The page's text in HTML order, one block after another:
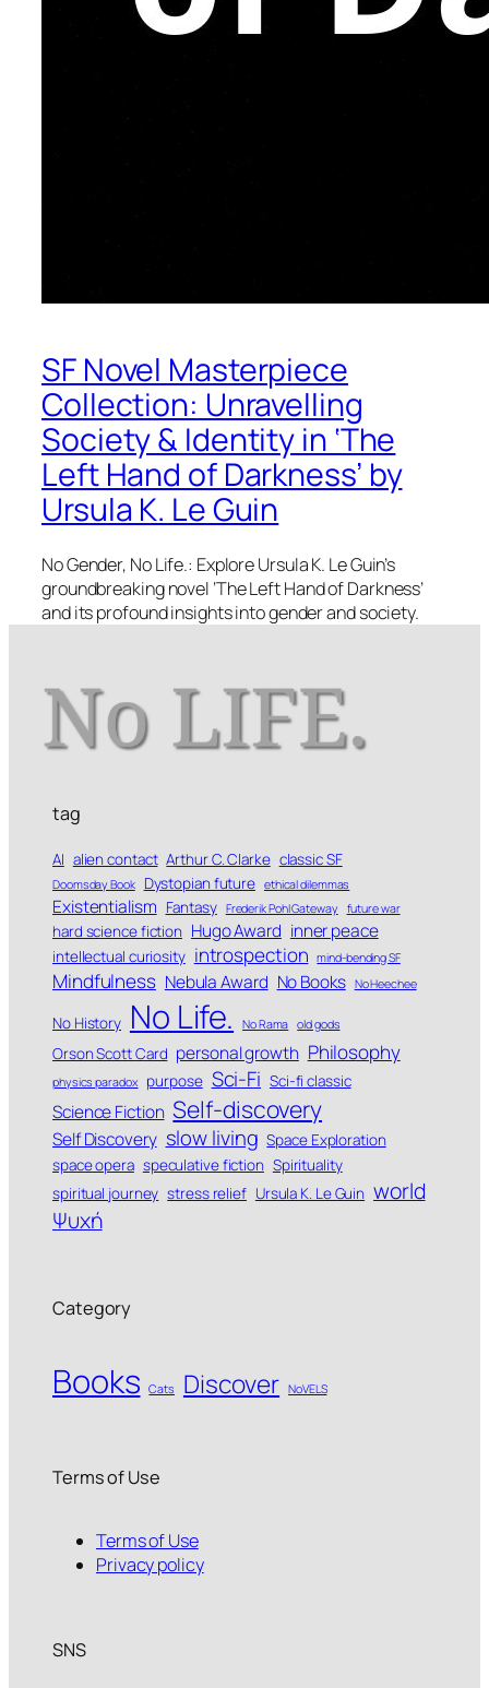
SF Novel Masterpiece
Collection: Unravelling
Society & Identity in ‘The
Left Hand of Darkness’ by
Ursula K. Le Guin
No Gender, No Life.: Explore Ursula K. Le Guin’s
groundbreaking novel ‘The Left Hand of Darkness’
and its profound insights into gender and society.
tag
AI alien contact Arthur C. Clarke classic SF
Doomsday Book Dystopian future ethical dilemmas
Existentialism Fantasy Frederik Pohl Gateway future war
hard science fiction Hugo Award inner peace
intellectual curiosity introspection mind-bending SF
Mindfulness Nebula Award No Books No Heechee
No History No Life. No Rama old gods
Orson Scott Card personal growth Philosophy
physics paradox purpose Sci-Fi Sci-fi classic
Science Fiction Self-discovery
Self Discovery slow living Space Exploration
space opera speculative fiction Spirituality
spiritual journey stress relief Ursula K. Le Guin world
Ψυχή
Category
Books Cats Discover NoVELS
Terms of Use
Terms of Use
Privacy policy
SNS